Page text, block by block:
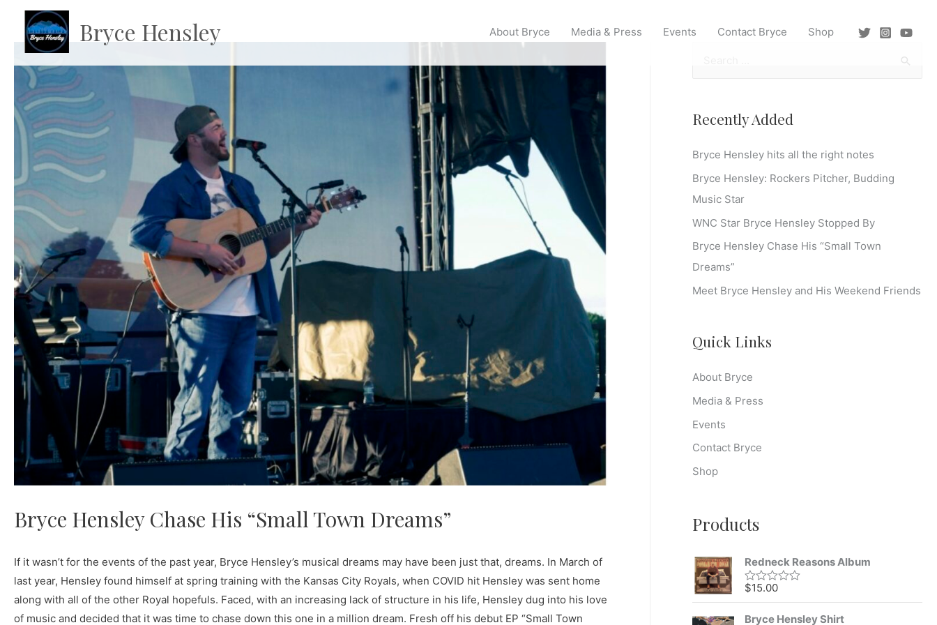
Bryce Hensley About Bryce Media & Press Events Contact Bryce Shop
Bryce Hensley Chase His “Small Town Dreams”
If it wasn’t for the events of the past year, Bryce Hensley’s musical dreams may have been just that, dreams. In March of
last year, Hensley found himself at spring training with the Kansas City Royals, when COVID hit Hensley was sent home
along with all of the other Royal hopefuls. Faced, with an increasing lack of structure in his life, Hensley dug into his love
of music and decided that it was time to chase down this one in a million dream. Fresh off his debut EP “Small Town
r
h
f
o
r
:
Recently Added
Bryce Hensley hits all the right notes
Bryce Hensley: Rockers Pitcher, Budding
Music Star
WNC Star Bryce Hensley Stopped By
Bryce Hensley Chase His “Small Town
Dreams”
Meet Bryce Hensley and His Weekend Friends
Quick Links
About Bryce
Media & Press
Events
Contact Bryce
Shop
Products
Redneck Reasons Album
R
a
e
$15.00
Bryce Hensley Shirt